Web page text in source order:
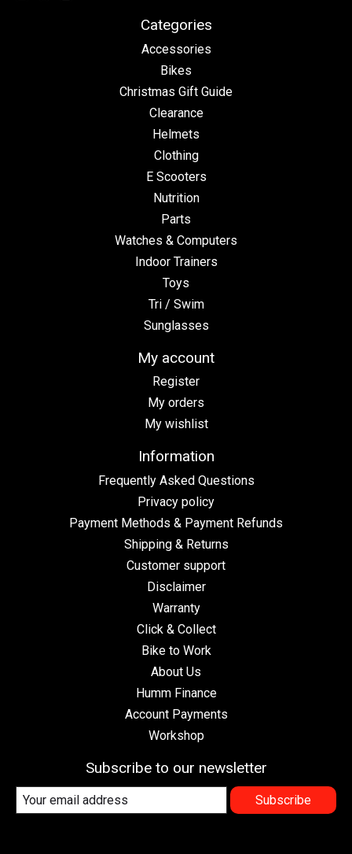
Categories
Accessories
Bikes
Christmas Gift Guide
Clearance
Helmets
Clothing
E Scooters
Nutrition
Parts
Watches & Computers
Indoor Trainers
Toys
Tri / Swim
Sunglasses
My account
Register
My orders
My wishlist
Information
Frequently Asked Questions
Privacy policy
Payment Methods & Payment Refunds
Shipping & Returns
Customer support
Disclaimer
Warranty
Click & Collect
Bike to Work
About Us
Humm Finance
Account Payments
Workshop
Subscribe to our newsletter
Subscribe